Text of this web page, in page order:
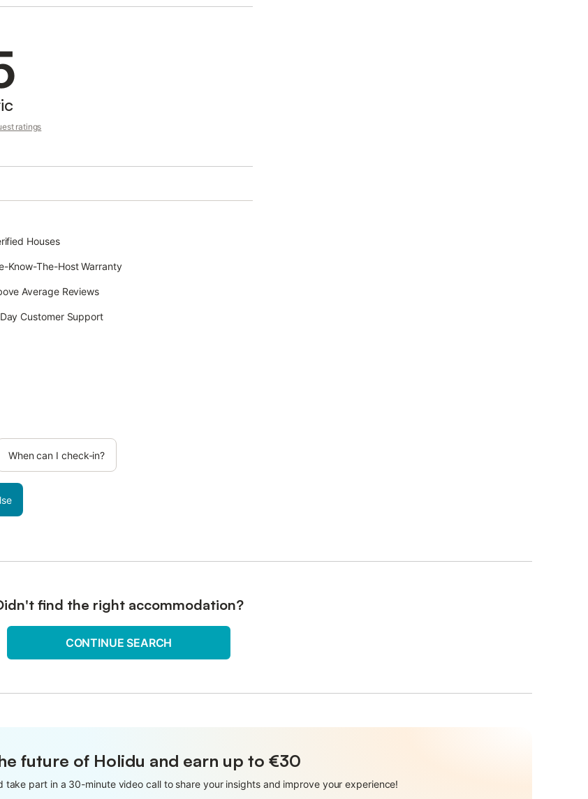
ratings
Houses
Know-The-Host Warranty
Average Reviews
Customer Support
When can I check-in?
find the right accommodation?
CONTINUE SEARCH
future of Holidu and earn up to €30
take part in a 30-minute video call to share your insights and improve your experience!